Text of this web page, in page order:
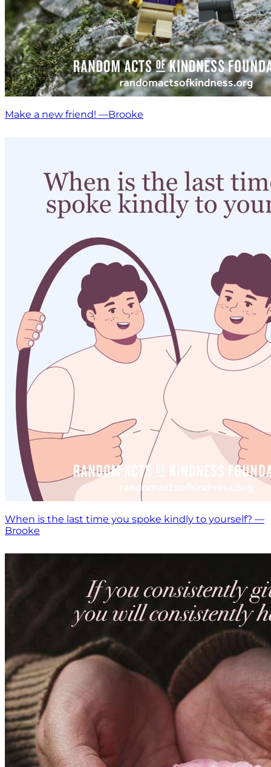
Make a new friend! —Brooke
When is the last time you spoke kindly to yourself? —
Brooke